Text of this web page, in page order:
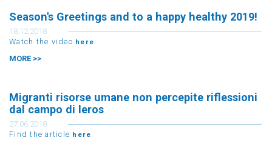
Season's Greetings and to a happy healthy 2019!
18.12.2018
Watch the video here.
MORE >>
Migranti risorse umane non percepite riflessioni
dal campo di leros
27.06.2018
Find the article here.